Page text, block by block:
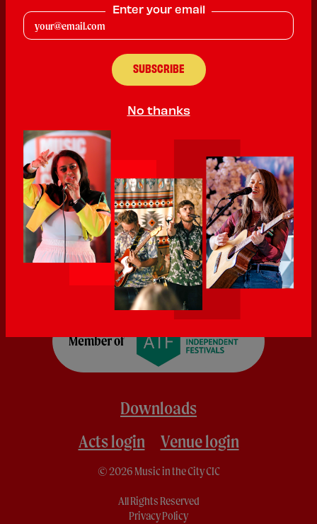
Club Bad
CANUTE'S PALACE SATURDAY @ 1:30pm
Downloads
Acts login
Venue login
© 2026 Music in the City CIC
All Rights Reserved
Privacy Policy
Enter your email
No thanks